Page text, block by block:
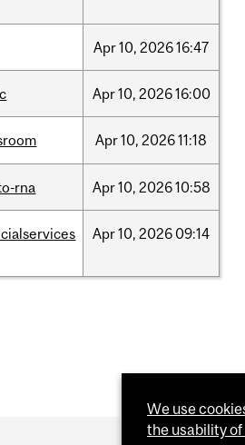
Apr10, 202616:47
Apr10, 202616:00
Apr10, 202611:18
rna Apr10, 202610:58
Apr10, 2026 09:14
We use
the usability